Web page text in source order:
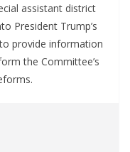
assistant district
President Trump’s
provide information
the Committee’s